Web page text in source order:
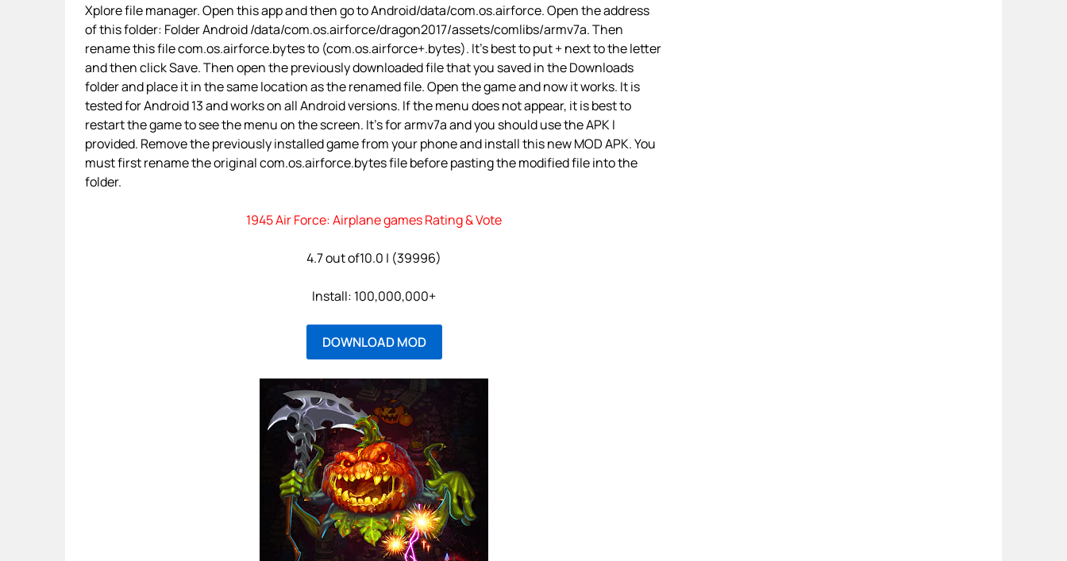
Xplore file manager. Open this app and then go to Android/data/com.os.airforce. Open the address
of this folder: Folder Android /data/com.os.airforce/dragon2017/assets/comlibs/armv7a. Then
rename this file com.os.airforce.bytes to (com.os.airforce+.bytes). It’s best to put + next to the letter
and then click Save. Then open the previously downloaded file that you saved in the Downloads
folder and place it in the same location as the renamed file. Open the game and now it works. It is
tested for Android 13 and works on all Android versions. If the menu does not appear, it is best to
restart the game to see the menu on the screen. It’s for armv7a and you should use the APK I
provided. Remove the previously installed game from your phone and install this new MOD APK. You
must first rename the original com.os.airforce.bytes file before pasting the modified file into the
folder.
1945 Air Force: Airplane games Rating & Vote
4.7 out of10.0 | (39996)
Install: 100,000,000+
DOWNLOAD MOD